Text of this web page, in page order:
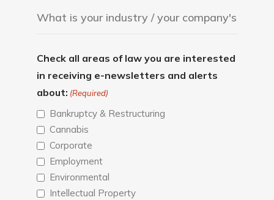
Check all areas of law you are interested
in receiving e-newsletters and alerts
about: (Required)
Bankruptcy & Restructuring
Cannabis
Corporate
Employment
Environmental
Intellectual Property